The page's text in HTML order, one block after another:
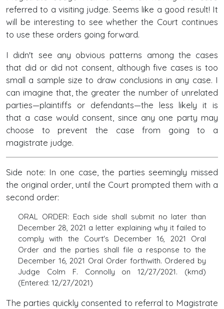
referred to a visiting judge. Seems like a good result! It
will be interesting to see whether the Court continues
to use these orders going forward.
I didn't see any obvious patterns among the cases
that did or did not consent, although five cases is too
small a sample size to draw conclusions in any case. I
can imagine that, the greater the number of unrelated
parties—plaintiffs or defendants—the less likely it is
that a case would consent, since any one party may
choose to prevent the case from going to a
magistrate judge.
Side note: In one case, the parties seemingly missed
the original order, until the Court prompted them with a
second order:
ORAL ORDER: Each side shall submit no later than
December 28, 2021 a letter explaining why it failed to
comply with the Court's December 16, 2021 Oral
Order and the parties shall file a response to the
December 16, 2021 Oral Order forthwith. Ordered by
Judge Colm F. Connolly on 12/27/2021. (kmd)
(Entered: 12/27/2021)
The parties quickly consented to referral to Magistrate